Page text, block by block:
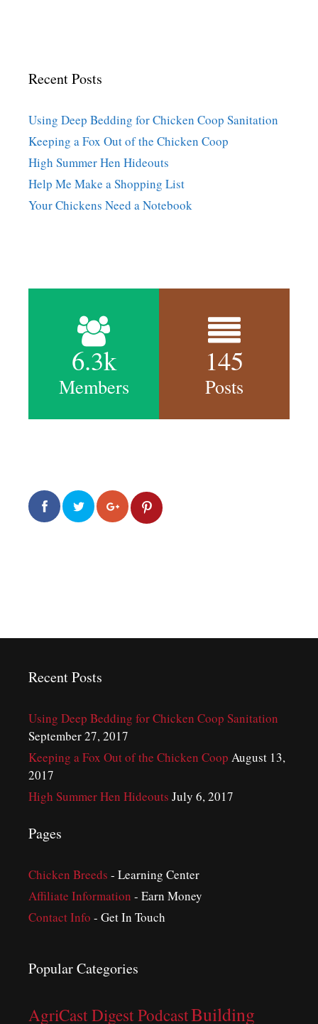
Recent Posts
Using Deep Bedding for Chicken Coop Sanitation
Keeping a Fox Out of the Chicken Coop
High Summer Hen Hideouts
Help Me Make a Shopping List
Your Chickens Need a Notebook
6.3k
Members
145
Posts
0 0
Recent Posts
Using Deep Bedding for Chicken Coop Sanitation
September 27, 2017
Keeping a Fox Out of the Chicken Coop August 13,
2017
High Summer Hen Hideouts July 6, 2017
Pages
Chicken Breeds - Learning Center
Affiliate Information - Earn Money
Contact Info - Get In Touch
Popular Categories
AgriCast Digest PodcastBuilding